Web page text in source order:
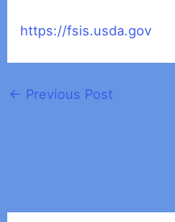
https://fsis.usda.gov
← Previous Post